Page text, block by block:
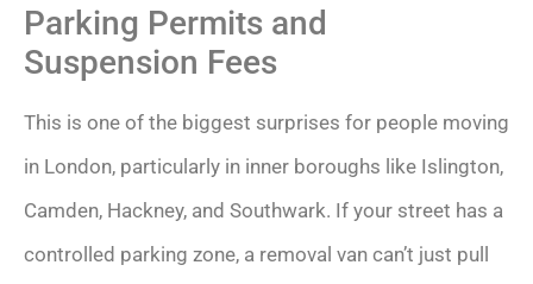
Parking Permits and
Suspension Fees
This is one of the biggest surprises for people moving
in London, particularly in inner boroughs like Islington,
Camden, Hackney, and Southwark. If your street has a
controlled parking zone, a removal van can’t just pull